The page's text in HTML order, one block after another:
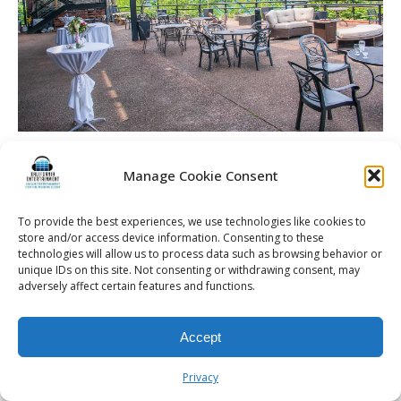
Manage Cookie Consent
To provide the best experiences, we use technologies like cookies to
store and/or access device information. Consenting to these
technologies will allow us to process data such as browsing behavior or
unique IDs on this site. Not consenting or withdrawing consent, may
adversely affect certain features and functions.
Accept
Privacy
© 2026 Kalifornia Entertainment.com | All Rights Reserved. |Sitemap
Privacy Policy| Website & Marketing Services byVisionary Marketing
Rochester Wedding DJ | Rochester Wedding Photo Booth | Rochester
Event DJ | Rochester Sweet 16 DJ | Rochester Corporate Party DJ